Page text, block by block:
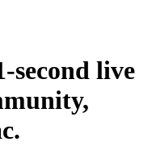
-second live
,